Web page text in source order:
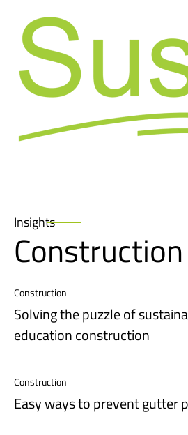
content
Insights
Construction
Construction
Solving the puzzle of
education construction
Construction
Easy ways to prevent gutter